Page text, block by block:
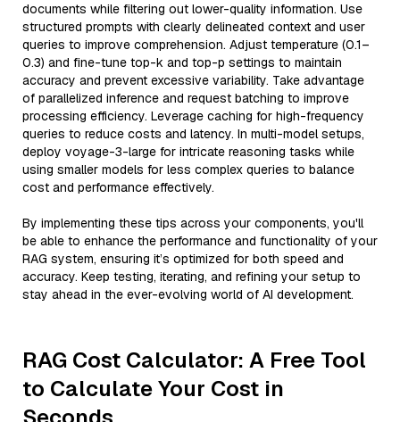
documents while filtering out lower-quality information. Use
structured prompts with clearly delineated context and user
queries to improve comprehension. Adjust temperature (0.1–
0.3) and fine-tune top-k and top-p settings to maintain
accuracy and prevent excessive variability. Take advantage
of parallelized inference and request batching to improve
processing efficiency. Leverage caching for high-frequency
queries to reduce costs and latency. In multi-model setups,
deploy voyage-3-large for intricate reasoning tasks while
using smaller models for less complex queries to balance
cost and performance effectively.
By implementing these tips across your components, you'll
be able to enhance the performance and functionality of your
RAG system, ensuring it’s optimized for both speed and
accuracy. Keep testing, iterating, and refining your setup to
stay ahead in the ever-evolving world of AI development.
RAG Cost Calculator: A Free Tool
to Calculate Your Cost in